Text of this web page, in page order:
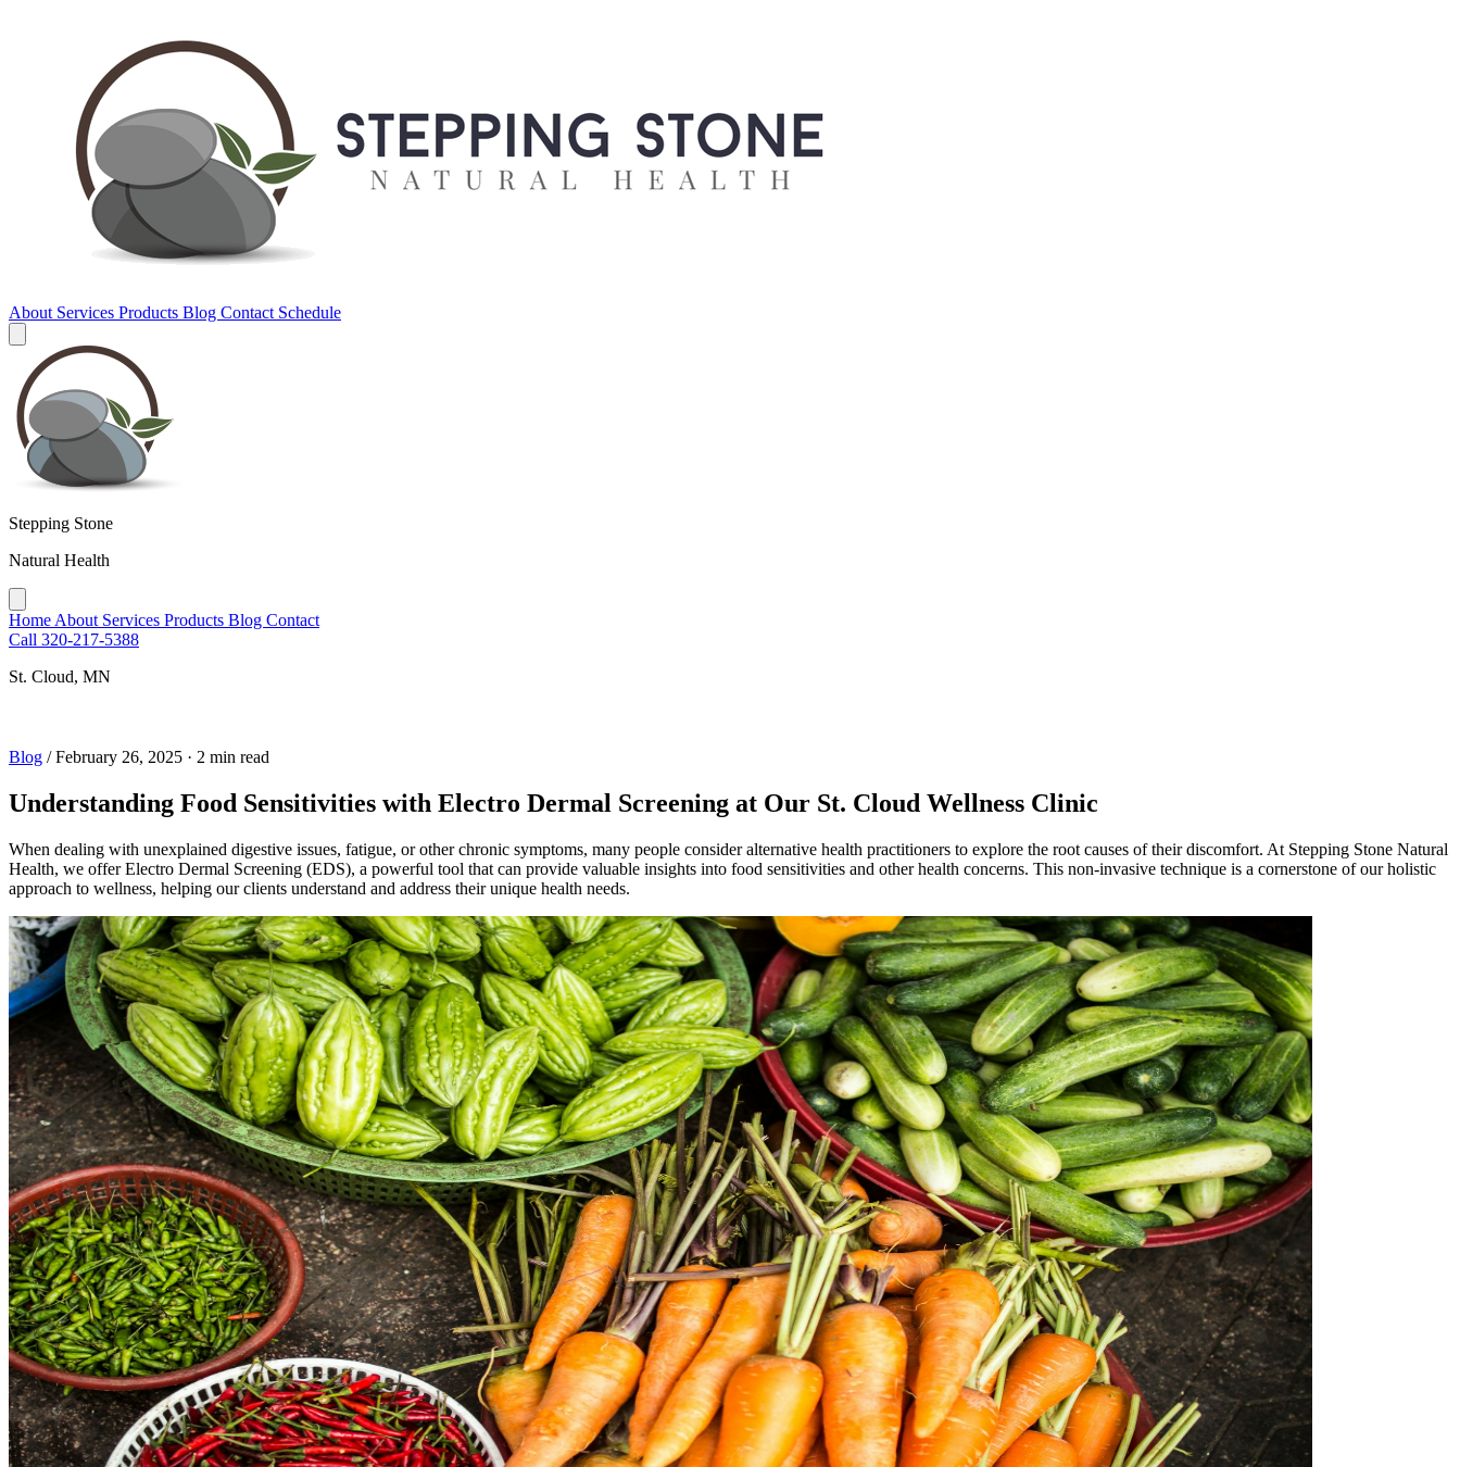
About Services Products Blog Contact Schedule
Stepping Stone
Natural Health
Home About Services Products Blog Contact
Call 320-217-5388
St. Cloud, MN
Blog / February 26, 2025 · 2 min read
Understanding Food Sensitivities with Electro Dermal Screening at Our St. Cloud Wellness Clinic
When dealing with unexplained digestive issues, fatigue, or other chronic symptoms, many people consider alternative health practitioners to explore the root causes of their discomfort. At Stepping Stone Natural
Health, we offer Electro Dermal Screening (EDS), a powerful tool that can provide valuable insights into food sensitivities and other health concerns. This non-invasive technique is a cornerstone of our holistic
approach to wellness, helping our clients understand and address their unique health needs.